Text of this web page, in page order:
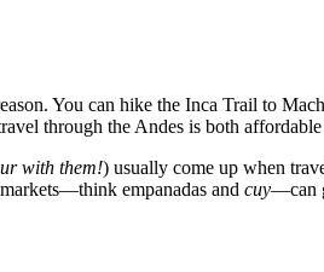
You can hike the Inca Trail to
through the Andes is both
with them!) usually come up when
empanadas and cuy—can